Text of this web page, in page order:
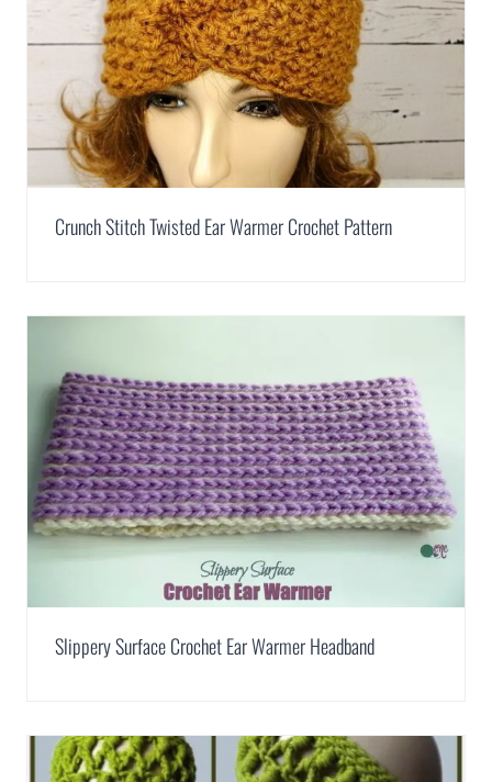
Crunch Stitch Twisted Ear Warmer Crochet Pattern
Slippery Surface Crochet Ear Warmer Headband